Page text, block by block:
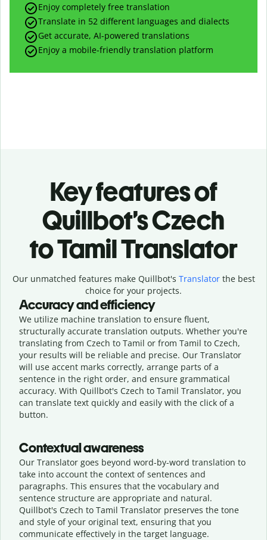
Enjoy completely free translation
Translate in 52 different languages and dialects
Get accurate, AI-powered translations
Enjoy a mobile-friendly translation platform
Key features of
Quillbot’s Czech
to Tamil Translator
Our unmatched features make Quillbot's Translatorthe best
choice for your projects.
Accuracy and efficiency
We utilize machine translation to ensure fluent,
structurally accurate translation outputs. Whether you're
translating from Czech to Tamil or from Tamil to Czech,
your results will be reliable and precise. Our Translator
will use accent marks correctly, arrange parts of a
sentence in the right order, and ensure grammatical
accuracy. With Quillbot's Czech to Tamil Translator, you
can translate text quickly and easily with the click of a
button.
Contextual awareness
Our Translator goes beyond word-by-word translation to
take into account the context of sentences and
paragraphs. This ensures that the vocabulary and
sentence structure are appropriate and natural.
Quillbot's Czech to Tamil Translator preserves the tone
and style of your original text, ensuring that you
communicate effectively in the target language.